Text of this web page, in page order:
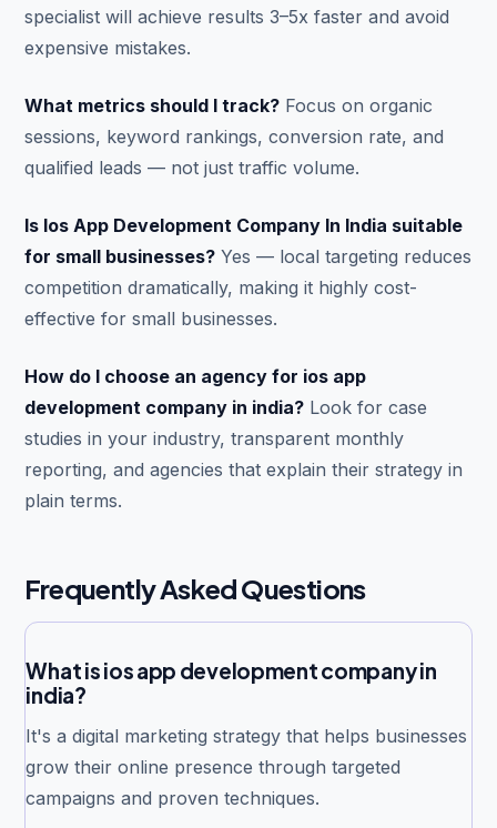
specialist will achieve results 3–5x faster and avoid
expensive mistakes.
What metrics should I track? Focus on organic
sessions, keyword rankings, conversion rate, and
qualified leads — not just traffic volume.
Is Ios App Development Company In India suitable
for small businesses? Yes — local targeting reduces
competition dramatically, making it highly cost-
effective for small businesses.
How do I choose an agency for ios app
development company in india? Look for case
studies in your industry, transparent monthly
reporting, and agencies that explain their strategy in
plain terms.
Frequently Asked Questions
What is ios app development company in
india?
It's a digital marketing strategy that helps businesses
grow their online presence through targeted
campaigns and proven techniques.